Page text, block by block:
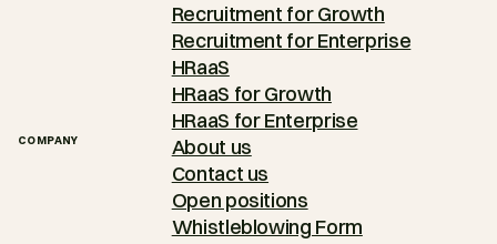
Recruitment for Growth
Recruitment for Enterprise
HRaaS
HRaaS for Growth
HRaaS for Enterprise
COMPANY
About us
Contact us
Open positions
Whistleblowing Form